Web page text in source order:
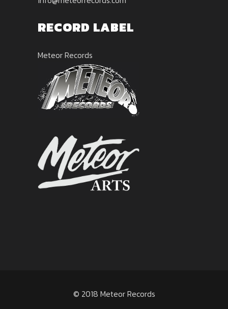
RECORD LABEL
Meteor Records
© 2018 Meteor Records